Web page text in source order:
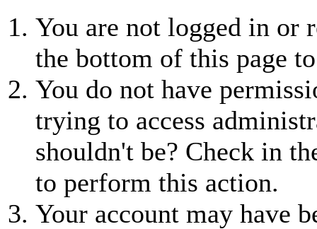
You are not logged in or
the bottom of this page
You do not have
trying to access
shouldn't be? Check in
to perform this action.
Your account may have